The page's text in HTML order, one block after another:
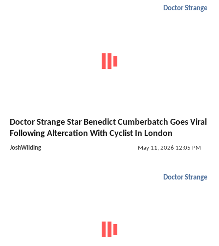
Doctor Strange
Doctor Strange Star Benedict Cumberbatch Goes Viral
Following Altercation With Cyclist In London
JoshWilding May 11, 2026 12:05 PM
Doctor Strange